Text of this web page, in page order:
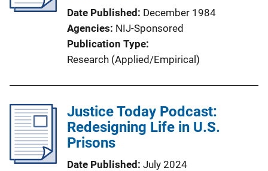
Date Published
December 1984
Agencies NIJ-Sponsored
Publication Type
Research (Applied/Empirical)
Justice Today Podcast:
Redesigning Life in U.S.
Prisons
Date Published July 2024